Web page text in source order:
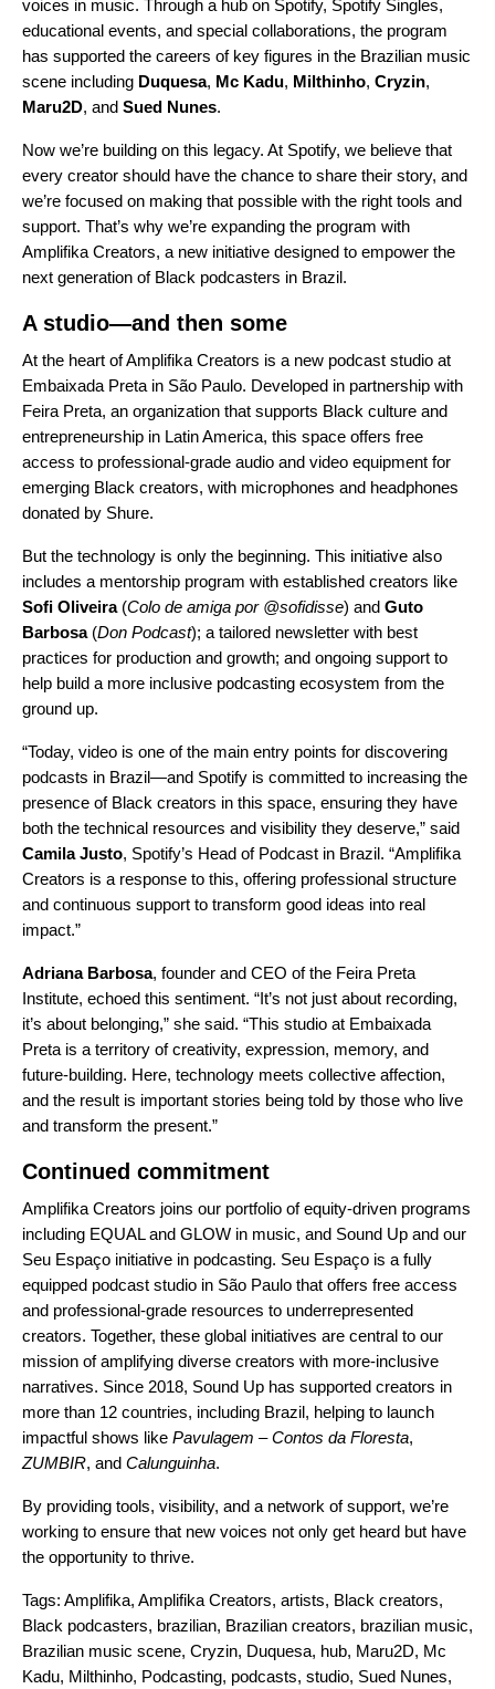
voices in music. Through a hub on Spotify, Spotify Singles,
educational events, and special collaborations, the program
has supported the careers of key figures in the Brazilian music
scene including Duquesa, Mc Kadu, Milthinho, Cryzin,
Maru2D, and Sued Nunes.
Now we’re building on this legacy. At Spotify, we believe that
every creator should have the chance to share their story, and
we’re focused on making that possible with the right tools and
support. That’s why we’re expanding the program with
Amplifika Creators, a new initiative designed to empower the
next generation of Black podcasters in Brazil.
A studio—and then some
At the heart of Amplifika Creators is a new podcast studio at
Embaixada Preta in São Paulo. Developed in partnership with
Feira Preta, an organization that supports Black culture and
entrepreneurship in Latin America, this space offers free
access to professional-grade audio and video equipment for
emerging Black creators, with microphones and headphones
donated by Shure.
But the technology is only the beginning. This initiative also
includes a mentorship program with established creators like
Sofi Oliveira(Colo de amiga por @sofidisse) and Guto
Barbosa(Don Podcast); a tailored newsletter with best
practices for production and growth; and ongoing support to
help build a more inclusive podcasting ecosystem from the
ground up.
“Today, video is one of the main entry points for discovering
podcasts in Brazil—and Spotify is committed to increasing the
presence of Black creators in this space, ensuring they have
both the technical resources and visibility they deserve,” said
Camila Justo, Spotify’s Head of Podcast in Brazil. “Amplifika
Creators is a response to this, offering professional structure
and continuous support to transform good ideas into real
impact.”
Adriana Barbosa, founder and CEO of the Feira Preta
Institute, echoed this sentiment. “It’s not just about recording,
it’s about belonging,” she said. “This studio at Embaixada
Preta is a territory of creativity, expression, memory, and
future-building. Here, technology meets collective affection,
and the result is important stories being told by those who live
and transform the present.”
Continued commitment
Amplifika Creators joins our portfolio of equity-driven programs
including EQUALand GLOW in music, and Sound Up and our
Seu Espaço initiative in podcasting. Seu Espaço is a fully
equipped podcast studio in São Paulo that offers free access
and professional-grade resources to underrepresented
creators. Together, these global initiatives are central to our
mission of amplifying diverse creators with more-inclusive
narratives. Since 2018, Sound Up has supported creators in
more than 12 countries, including Brazil, helping to launch
impactful shows like Pavulagem – Contos da Floresta,
ZUMBIR, and Calunguinha.
By providing tools, visibility, and a network of support, we’re
working to ensure that new voices not only get heard but have
the opportunity to thrive.
Tags: Amplifika, Amplifika Creators, artists, Black creators,
Black podcasters, brazilian, Brazilian creators, brazilian music,
Brazilian music scene, Cryzin, Duquesa, hub, Maru2D, Mc
Kadu, Milthinho, Podcasting, podcasts, studio, Sued Nunes,